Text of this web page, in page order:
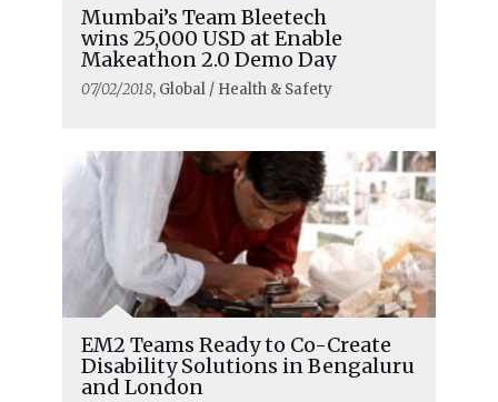
Mumbai’s Team Bleetech
wins 25,000 USD at Enable
Makeathon 2.0 Demo Day
07/02/2018, Global / Health & Safety
EM2 Teams Ready to Co-Create
Disability Solutions in Bengaluru
and London